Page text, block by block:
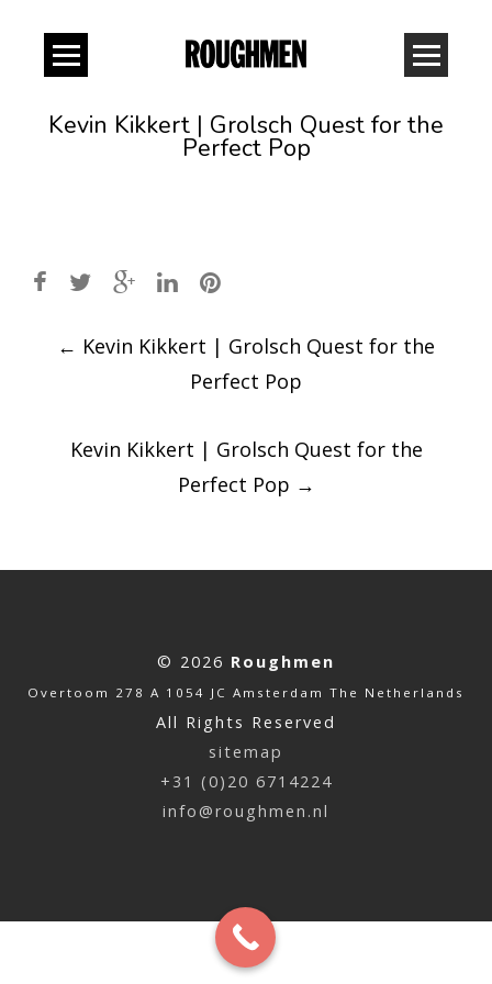
Kevin Kikkert | Grolsch Quest for the
Perfect Pop
Post
navigation
← Kevin Kikkert | Grolsch Quest for the
Perfect Pop
Kevin Kikkert | Grolsch Quest for the
Perfect Pop →
© 2026 Roughmen
Overtoom 278 A 1054 JC Amsterdam The Netherlands
All Rights Reserved
sitemap
+31 (0)20 6714224
info@roughmen.nl